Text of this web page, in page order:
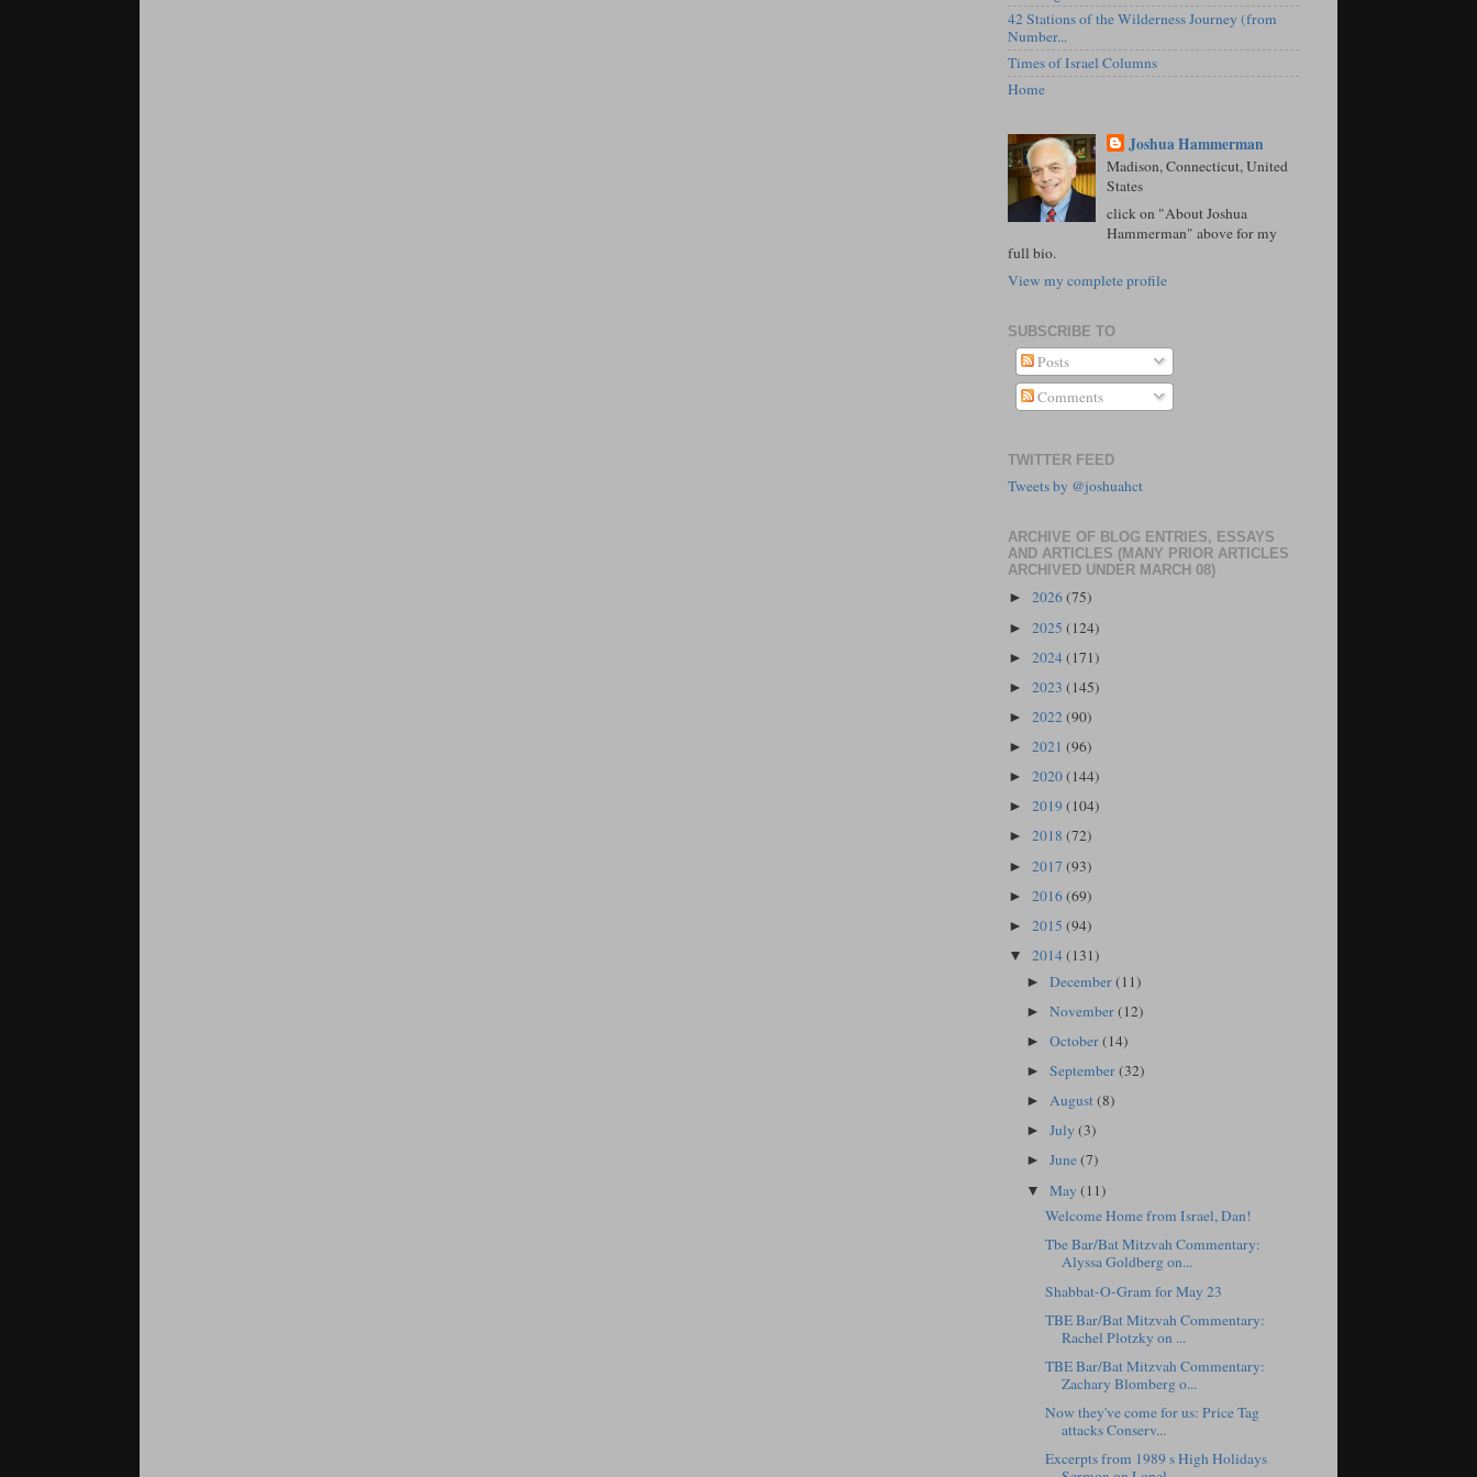
42 Stations of the Wilderness Journey (from
Number...
Times of Israel Columns
Home
Joshua Hammerman
Madison, Connecticut, United
States
click on "About Joshua
Hammerman" above for my
full bio.
View my complete profile
SUBSCRIBE TO
Posts
Comments
TWITTER FEED
Tweets by @joshuahct
ARCHIVE OF BLOG ENTRIES, ESSAYS
AND ARTICLES (MANY PRIOR ARTICLES
ARCHIVED UNDER MARCH 08)
► 2026(75)
► 2025 (124)
► 2024(171)
► 2023 (145)
► 2022(90)
► 2021 (96)
► 2020(144)
► 2019 (104)
► 2018 (72)
► 2017 (93)
► 2016(69)
► 2015 (94)
▼ 2014(131)
►December(11)
►November(12)
►October(14)
►September(32)
►August(8)
►July(3)
►June(7)
▼May(11)
Welcome Home from Israel, Dan!
Tbe Bar/Bat Mitzvah Commentary:
Alyssa Goldberg on...
Shabbat-O-Gram for May 23
TBE Bar/Bat Mitzvah Commentary:
Rachel Plotzky on ...
TBE Bar/Bat Mitzvah Commentary:
Zachary Blomberg o...
Now they've come for us: Price Tag
attacks Conserv...
Excerpts from 1989 s High Holidays